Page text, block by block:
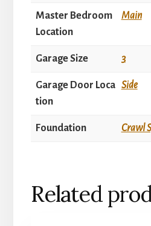
Master Bedroom
Location
Main
Garage Size 3
Garage Door Loca
tion
Side
Foundation Crawl
Related